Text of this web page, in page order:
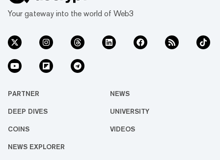
Your gateway into the world of Web3
PARTNER NEWS
DEEP DIVES UNIVERSITY
COINS VIDEOS
NEWS EXPLORER